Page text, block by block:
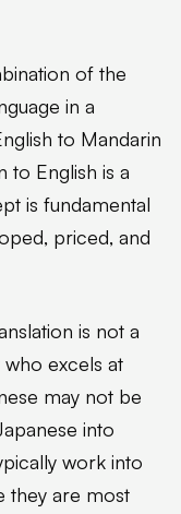
of the
in a
to Mandarin
to English is a
is fundamental
priced, and
is not a
excels at
may not be
into
work into
they are most